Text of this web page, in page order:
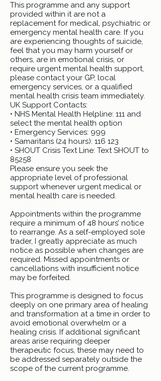
This programme and any support
provided within it are not a
replacement for medical, psychiatric or
emergency mental health care. If you
are experiencing thoughts of suicide,
feel that you may harm yourself or
others, are in emotional crisis, or
require urgent mental health support,
please contact your GP, local
emergency services, or a qualified
mental health crisis team immediately.
UK Support Contacts:
• NHS Mental Health Helpline: 111 and
select the mental health option
• Emergency Services: 999
• Samaritans (24 hours): 116 123
• SHOUT Crisis Text Line: Text SHOUT to
85258
Please ensure you seek the
appropriate level of professional
support whenever urgent medical or
mental health care is needed.
Appointments within the programme
require a minimum of 48 hours’ notice
to rearrange. As a self-employed sole
trader, I greatly appreciate as much
notice as possible when changes are
required. Missed appointments or
cancellations with insufficient notice
may be forfeited.
This programme is designed to focus
deeply on one primary area of healing
and transformation at a time in order to
avoid emotional overwhelm or a
healing crisis. If additional significant
areas arise requiring deeper
therapeutic focus, these may need to
be addressed separately outside the
scope of the current programme.